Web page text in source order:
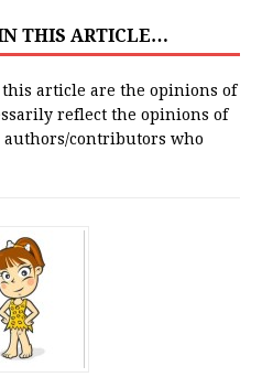
THIS ARTICLE…
article are the opinions of
reflect the opinions of
contributors who